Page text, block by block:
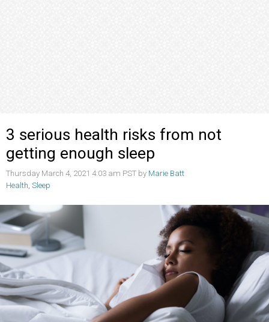
3 serious health risks from not
getting enough sleep
Thursday March 4, 2021 4:03 am PST by Marie Batt
Health Sleep